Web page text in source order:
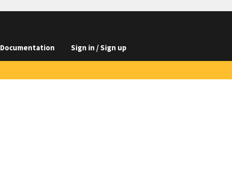
Documentation Sign in / Sign up